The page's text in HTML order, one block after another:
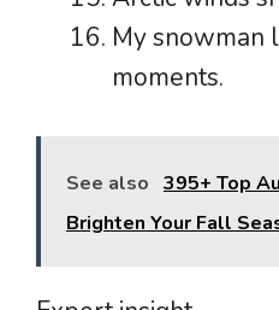
My snowman
moments.
See also 395+ Top
Brighten Your Fall